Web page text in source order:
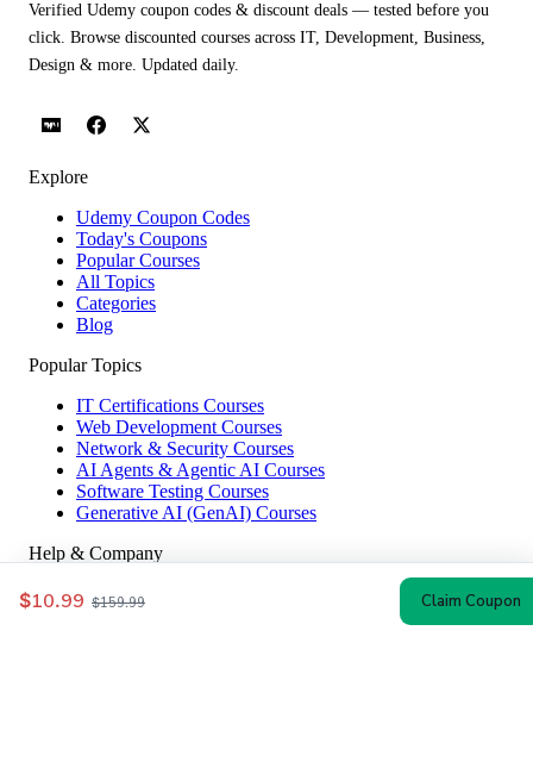
$10.99 $159.99 Claim Coupon
Verified Udemy coupon codes & discount deals — tested before you
click. Browse discounted courses across IT, Development, Business,
Design & more. Updated daily.
Explore
Udemy Coupon Codes
Today's Coupons
Popular Courses
All Topics
Categories
Blog
Popular Topics
IT Certifications Courses
Web Development Courses
Network & Security Courses
AI Agents & Agentic AI Courses
Software Testing Courses
Generative AI (GenAI) Courses
Help & Company
How to Redeem
Coupon Guide